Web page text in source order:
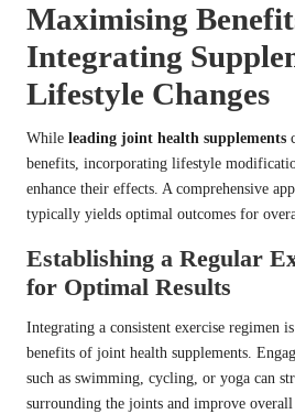
Maximising
Integrating
Lifestyle Changes
While leading joint health supplements
benefits, incorporating lifestyle
enhance their effects. A comprehensive
typically yields optimal outcomes for
Establishing a Regular
for Optimal Results
Integrating a consistent exercise regimen
benefits of joint health supplements.
such as swimming, cycling, or yoga can
surrounding the joints and improve